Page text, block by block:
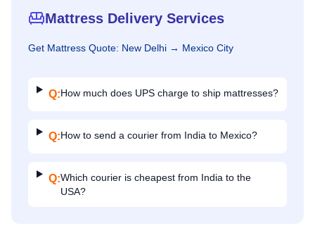
Mattress Delivery Services
Get Mattress Quote: New Delhi → Mexico City
Q:How much does UPS charge to ship mattresses?
Q:How to send a courier from India to Mexico?
Q:Which courier is cheapest from India to the
USA?